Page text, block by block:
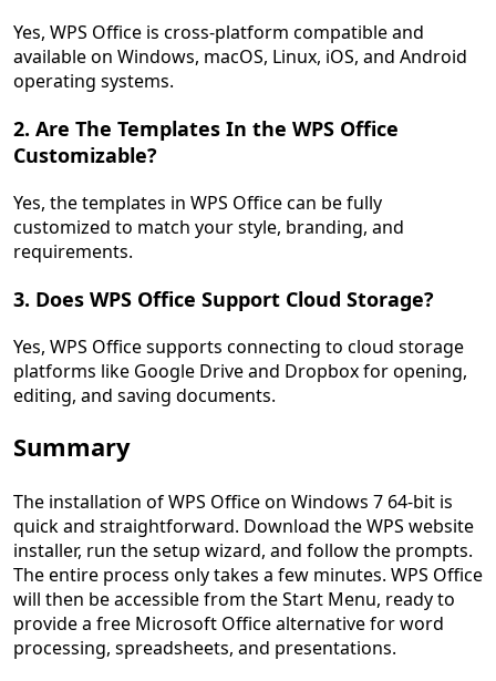
Yes, WPS Office is cross-platform compatible and
available on Windows, macOS, Linux, iOS, and Android
operating systems.
2. Are The Templates In the WPS Office
Customizable?
Yes, the templates in WPS Office can be fully
customized to match your style, branding, and
requirements.
3. Does WPS Office Support Cloud Storage?
Yes, WPS Office supports connecting to cloud storage
platforms like Google Drive and Dropbox for opening,
editing, and saving documents.
Summary
The installation of WPS Office on Windows 7 64-bit is
quick and straightforward. Download the WPS website
installer, run the setup wizard, and follow the prompts.
The entire process only takes a few minutes. WPS Office
will then be accessible from the Start Menu, ready to
provide a free Microsoft Office alternative for word
processing, spreadsheets, and presentations.